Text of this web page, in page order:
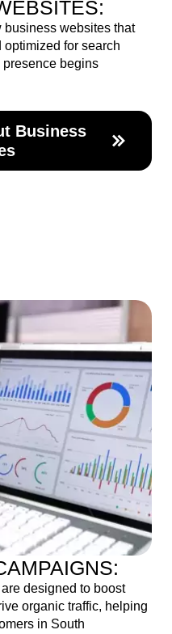
websites that
for search
begins
Business
designed to boost
organic traffic, helping
in South